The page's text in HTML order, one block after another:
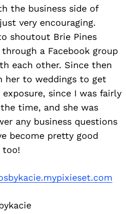
the business side of
very encouraging.
shoutout Brie Pines
a Facebook group
each other. Since then
her to weddings to get
since I was fairly
time, and she was
any business questions
become pretty good
too!